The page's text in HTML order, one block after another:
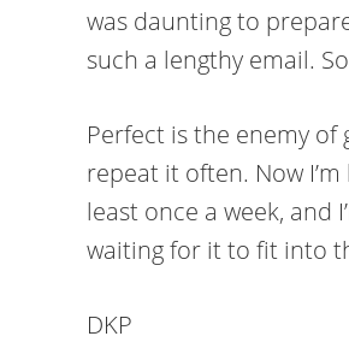
was daunting to
such a lengthy email.
Perfect is the enemy
repeat it often. Now
least once a week, and
waiting for it to fit into
DKP